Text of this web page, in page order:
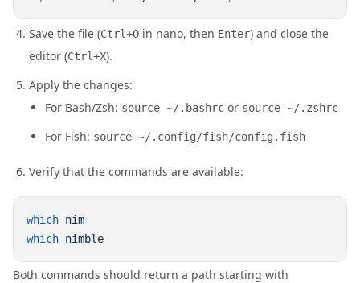
Save the file (Ctrl+O in nano, then Enter) and close the
editor (Ctrl+X).
Apply the changes:
For Bash/Zsh: source ~/.bashrc or source ~/.zshrc
For Fish: source ~/.config/fish/config.fish
Verify that the commands are available:
which
which
Both commands should return a path starting with